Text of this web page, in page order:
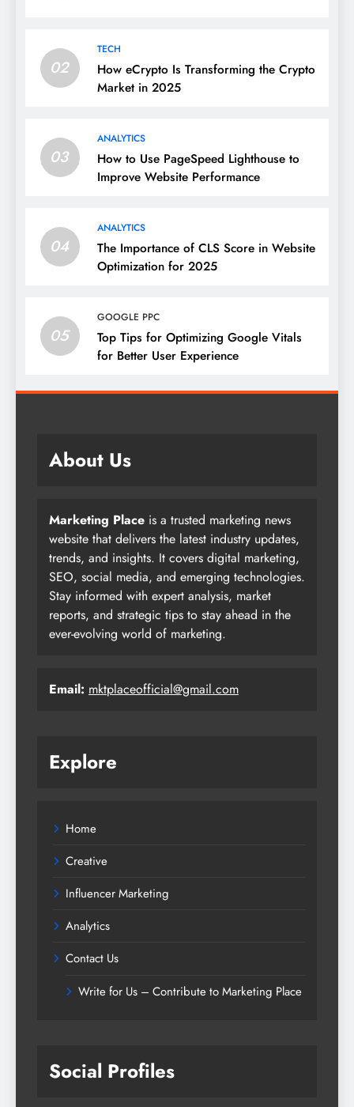
02
TECH
How eCrypto Is Transforming the Crypto
Market in 2025
03
ANALYTICS
How to Use PageSpeed Lighthouse to
Improve Website Performance
04
ANALYTICS
The Importance of CLS Score in Website
Optimization for 2025
05
GOOGLE PPC
Top Tips for Optimizing Google Vitals
for Better User Experience
About Us
Marketing Place is a trusted marketing news
website that delivers the latest industry updates,
trends, and insights. It covers digital marketing,
SEO, social media, and emerging technologies.
Stay informed with expert analysis, market
reports, and strategic tips to stay ahead in the
ever-evolving world of marketing.
Email: mktplaceofficial@gmail.com
Explore
Home
Creative
Influencer Marketing
Analytics
Contact Us
Write for Us – Contribute to Marketing Place
Social Profiles